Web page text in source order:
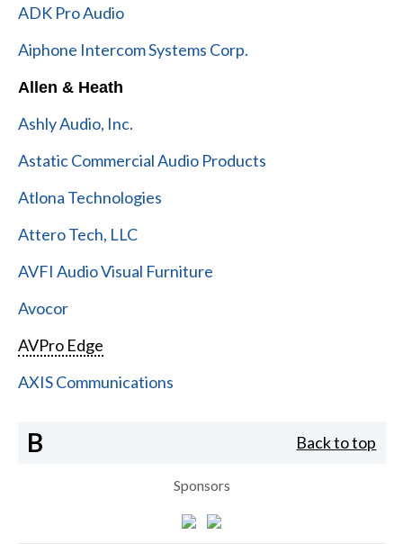
ADK Pro Audio
Aiphone Intercom Systems Corp.
Allen & Heath
Ashly Audio, Inc.
Astatic Commercial Audio Products
Atlona Technologies
Attero Tech, LLC
AVFI Audio Visual Furniture
Avocor
AVPro Edge
AXIS Communications
B Back to top
Sponsors